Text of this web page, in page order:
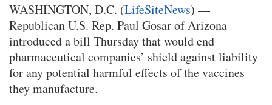
WASHINGTON, D.C. (LifeSiteNews) —
Republican U.S. Rep. Paul Gosar of Arizona
introduced a bill Thursday that would end
pharmaceutical companies’ shield against liability
for any potential harmful effects of the vaccines
they manufacture.